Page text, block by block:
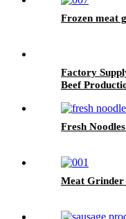
Frozen meat
Factory
Beef
Fresh
Meat Grinder